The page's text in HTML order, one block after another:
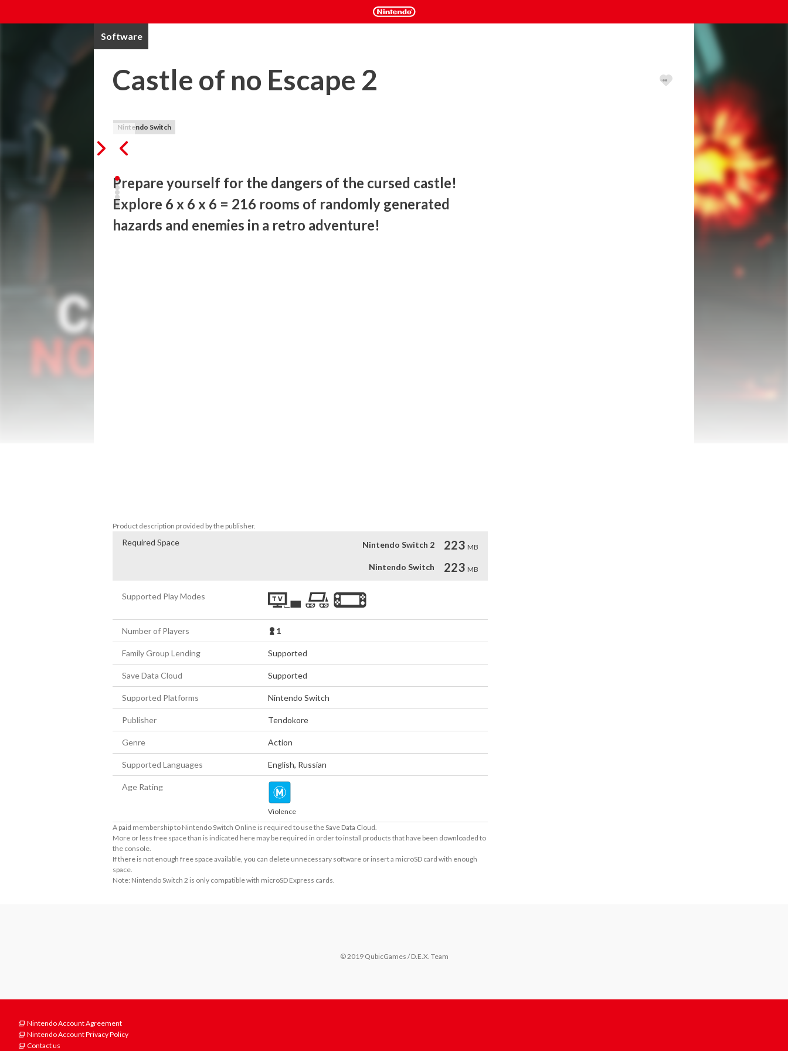
Software
Castle of no Escape 2
Nintendo Switch
Prepare yourself for the dangers of the cursed castle!
Explore 6 x 6 x 6 = 216 rooms of randomly generated
hazards and enemies in a retro adventure!
Product description provided by the publisher.
Required Space Nintendo Switch 2 223 MB
Nintendo Switch 223 MB
Supported Play Modes
Number of Players 1
Family Group Lending Supported
Save Data Cloud Supported
Supported Platforms Nintendo Switch
Publisher Tendokore
Genre Action
Supported Languages English, Russian
Age Rating
Violence
A paid membership to Nintendo Switch Online is required to use the Save Data Cloud.
More or less free space than is indicated here may be required in order to install products that have been downloaded to
the console.
If there is not enough free space available, you can delete unnecessary software or insert a microSD card with enough
space.
Note: Nintendo Switch 2 is only compatible with microSD Express cards.
© 2019 QubicGames / D.E.X. Team
Nintendo Account Agreement
Nintendo Account Privacy Policy
Contact us